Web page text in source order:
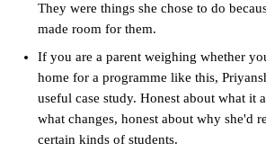
They were things she chose to do
made room for them.
If you are a parent weighing whether
home for a programme like this,
useful case study. Honest about what it
what changes, honest about why she'd
certain kinds of students.